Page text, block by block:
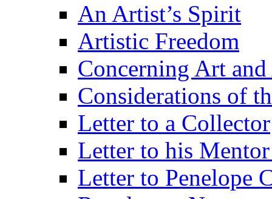
An Artist’s Spirit
Artistic Freedom
Concerning Art
Considerations of
Letter to a Collector
Letter to his
Letter to Penelope